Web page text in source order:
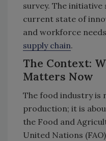
survey. The
current state of
and workforce
supply chain.
The Context:
Matters Now
The food industry is
production; it is
the Food and
United Nations